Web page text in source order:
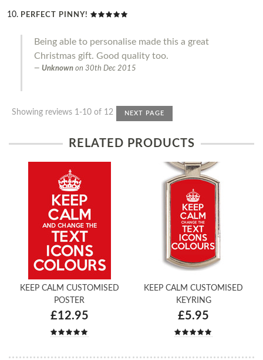
PERFECT PINNY!
Being able to personalise made this a great
Christmas gift. Good quality too.
Unknown on 30th Dec 2015
Showing reviews 1-10 of 12 NEXT PAGE
RELATED PRODUCTS
KEEP CALM CUSTOMISED
POSTER
£12.95
KEEP CALM CUSTOMISED
KEYRING
£5.95